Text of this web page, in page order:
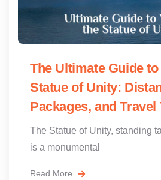
The Ultimate Guide
Statue of Unity:
Packages, and Travel
The Statue of Unity, standing
is a monumental
Read More